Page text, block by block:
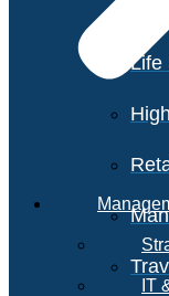
Life
IT